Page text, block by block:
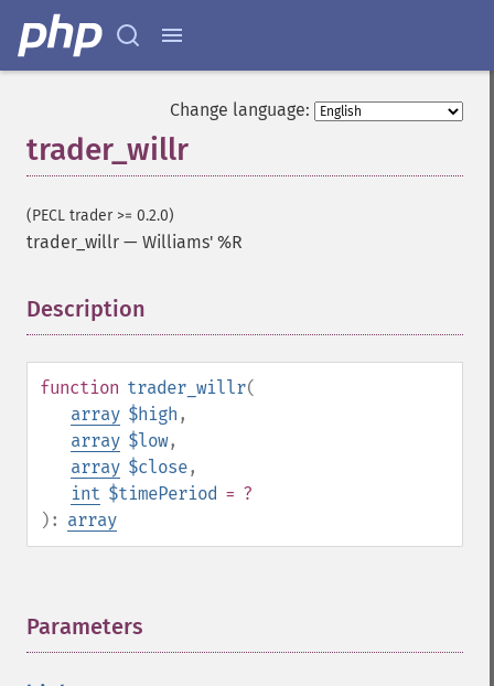
Change language:
trader_willr
(PECL trader >= 0.2.0)
trader_willr — Williams' %R
Description
function trader_willr(
array $high ,
array $low,
array $close,
int $timePeriod = ?
): array
Parameters
trader_​apo
trader_​aroon
trader_​aroonosc
trader_​atr
trader_​avgprice
trader_​beta
trader_​bop
trader_​cdl2crows
trader_​cdl3blackcrows
trader_​cdl3inside
trader_​cdl3linestrike
trader_​cdl3outside
trader_​cdl3starsinsouth
trader_​cdl3whitesoldiers
trader_​cdlabandonedbaby
trader_​cdladvanceblock
trader_​cdlbelthold
trader_​cdlconcealbabyswall
trader_​cdlcounterattack